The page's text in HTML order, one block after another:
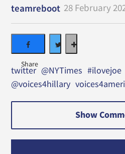
teamreboot 28 February
twitter @NYTimes #ilovejoe
@voices4hillary
Show